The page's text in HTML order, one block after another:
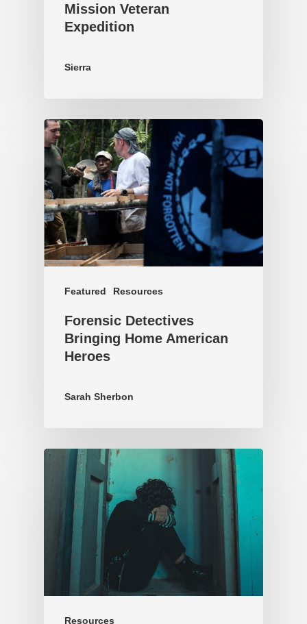
Mission Veteran
Expedition
Sierra
Featured Resources
Forensic Detectives
Bringing Home American
Heroes
Sarah Sherbon
Resources